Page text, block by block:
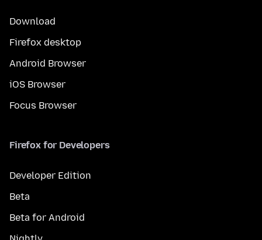
Download
Firefox desktop
Android Browser
iOS Browser
Focus Browser
Firefox for Developers
Developer Edition
Beta
Beta for Android